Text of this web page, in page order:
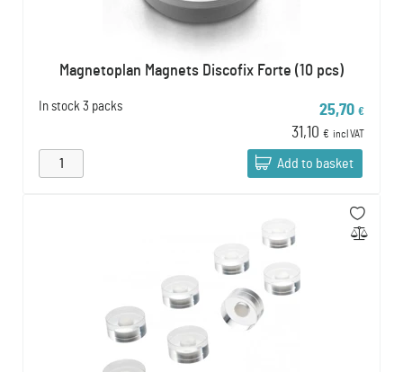
Magnetoplan Magnets Discofix Forte (10 pcs)
In stock 3 packs 25,70 €
31,10 € incl VAT
Add to basket